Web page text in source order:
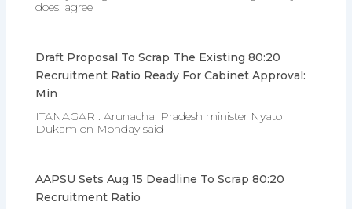
does: agree
Draft Proposal To Scrap The Existing 80:20
Recruitment Ratio Ready For Cabinet Approval:
Min
ITANAGAR : Arunachal Pradesh minister Nyato
Dukam on Monday said
AAPSU Sets Aug 15 Deadline To Scrap 80:20
Recruitment Ratio